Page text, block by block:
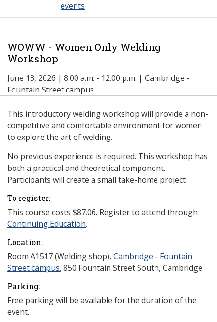
events
WOWW - Women Only Welding
Workshop
June 13, 2026 | 8:00 a.m. - 12:00 p.m. | Cambridge -
Fountain Street campus
This introductory welding workshop will provide a non-
competitive and comfortable environment for women
to explore the art of welding.
No previous experience is required. This workshop has
both a practical and theoretical component.
Participants will create a small take-home project.
To register:
This course costs $87.06. Register to attend through
Continuing Education.
Location:
Room A1517 (Welding shop), Cambridge - Fountain
Street campus, 850 Fountain Street South, Cambridge
Parking:
Free parking will be available for the duration of the
event.